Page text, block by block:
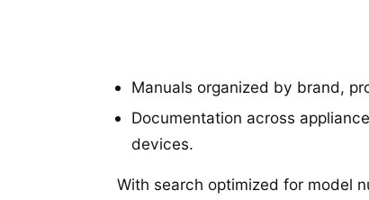
Manuals organized by brand,
Documentation across
devices.
With search optimized for model